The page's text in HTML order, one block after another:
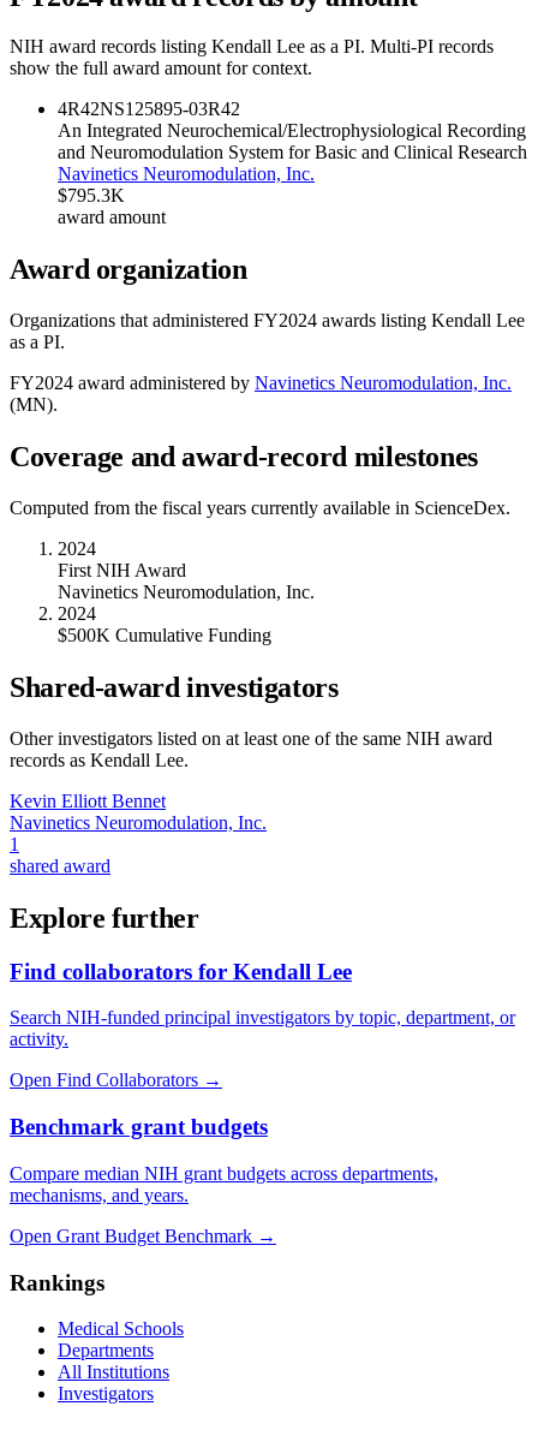
NIH award records listing Kendall Lee as a PI. Multi-PI records
show the full award amount for context.
4R42NS125895-03R42
An Integrated Neurochemical/Electrophysiological Recording
and Neuromodulation System for Basic and Clinical Research
Navinetics Neuromodulation, Inc.
$795.3K
award amount
Award organization
Organizations that administered FY2024 awards listing Kendall Lee
as a PI.
FY2024 award administered by Navinetics Neuromodulation, Inc.
(MN).
Coverage and award-record milestones
Computed from the fiscal years currently available in ScienceDex.
2024
First NIH Award
Navinetics Neuromodulation, Inc.
2024
$500K Cumulative Funding
Shared-award investigators
Other investigators listed on at least one of the same NIH award
records as Kendall Lee.
Kevin Elliott Bennet
Navinetics Neuromodulation, Inc.
1
shared award
Explore further
Find collaborators for Kendall Lee
Search NIH-funded principal investigators by topic, department, or
activity.
Open Find Collaborators →
Benchmark grant budgets
Compare median NIH grant budgets across departments,
mechanisms, and years.
Open Grant Budget Benchmark →
Rankings
Medical Schools
Departments
All Institutions
Investigators